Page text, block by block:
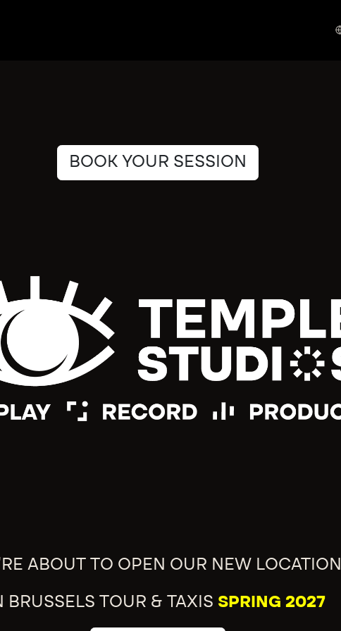
BOOK YOUR SESSION
ABOUT TO OPEN OUR NEW LOCATION
BRUSSELS TOUR & TAXIS SPRING 2027